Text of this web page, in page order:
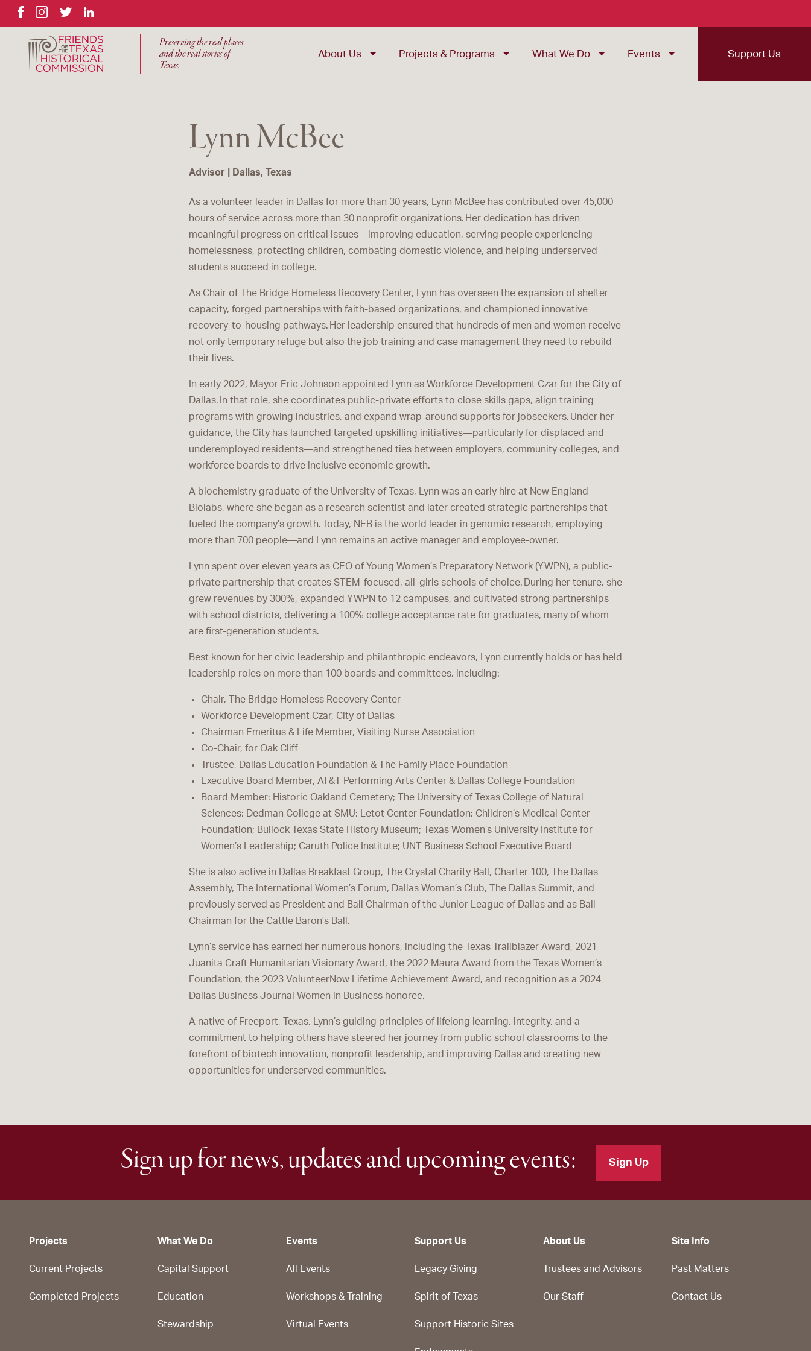
FacebookInstagram
TwitterLinkedIn
Preserving the real places
and the real stories of
Texas.
About Us Projects & Programs What We Do Events Support Us
Lynn McBee
Advisor | Dallas, Texas
As a volunteer leader in Dallas for more than 30 years, Lynn McBee has contributed over 45,000
hours of service across more than 30 nonprofit organizations. Her dedication has driven
meaningful progress on critical issues—improving education, serving people experiencing
homelessness, protecting children, combating domestic violence, and helping underserved
students succeed in college.
As Chair of The Bridge Homeless Recovery Center, Lynn has overseen the expansion of shelter
capacity, forged partnerships with faith-based organizations, and championed innovative
recovery-to-housing pathways. Her leadership ensured that hundreds of men and women receive
not only temporary refuge but also the job training and case management they need to rebuild
their lives.
In early 2022, Mayor Eric Johnson appointed Lynn as Workforce Development Czar for the City of
Dallas. In that role, she coordinates public-private efforts to close skills gaps, align training
programs with growing industries, and expand wrap-around supports for jobseekers. Under her
guidance, the City has launched targeted upskilling initiatives—particularly for displaced and
underemployed residents—and strengthened ties between employers, community colleges, and
workforce boards to drive inclusive economic growth.
A biochemistry graduate of the University of Texas, Lynn was an early hire at New England
Biolabs, where she began as a research scientist and later created strategic partnerships that
fueled the company’s growth. Today, NEB is the world leader in genomic research, employing
more than 700 people—and Lynn remains an active manager and employee-owner.
Lynn spent over eleven years as CEO of Young Women’s Preparatory Network (YWPN), a public-
private partnership that creates STEM-focused, all-girls schools of choice. During her tenure, she
grew revenues by 300%, expanded YWPN to 12 campuses, and cultivated strong partnerships
with school districts, delivering a 100% college acceptance rate for graduates, many of whom
are first-generation students.
Best known for her civic leadership and philanthropic endeavors, Lynn currently holds or has held
leadership roles on more than 100 boards and committees, including:
Chair, The Bridge Homeless Recovery Center
Workforce Development Czar, City of Dallas
Chairman Emeritus & Life Member, Visiting Nurse Association
Co-Chair, for Oak Cliff
Trustee, Dallas Education Foundation & The Family Place Foundation
Executive Board Member, AT&T Performing Arts Center & Dallas College Foundation
Board Member: Historic Oakland Cemetery; The University of Texas College of Natural
Sciences; Dedman College at SMU; Letot Center Foundation; Children’s Medical Center
Foundation; Bullock Texas State History Museum; Texas Women’s University Institute for
Women’s Leadership; Caruth Police Institute; UNT Business School Executive Board
She is also active in Dallas Breakfast Group, The Crystal Charity Ball, Charter 100, The Dallas
Assembly, The International Women’s Forum, Dallas Woman’s Club, The Dallas Summit, and
previously served as President and Ball Chairman of the Junior League of Dallas and as Ball
Chairman for the Cattle Baron’s Ball.
Lynn’s service has earned her numerous honors, including the Texas Trailblazer Award, 2021
Juanita Craft Humanitarian Visionary Award, the 2022 Maura Award from the Texas Women’s
Foundation, the 2023 VolunteerNow Lifetime Achievement Award, and recognition as a 2024
Dallas Business Journal Women in Business honoree.
A native of Freeport, Texas, Lynn’s guiding principles of lifelong learning, integrity, and a
commitment to helping others have steered her journey from public school classrooms to the
forefront of biotech innovation, nonprofit leadership, and improving Dallas and creating new
opportunities for underserved communities.
Sign up for news, updates and upcoming events: Sign Up
Projects
Current Projects
Completed Projects
What We Do
Capital Support
Education
Stewardship
Events
All Events
Workshops & Training
Virtual Events
Support Us
Legacy Giving
Spirit of Texas
Support Historic Sites
About Us
Trustees and Advisors
Our Staff
Site Info
Past Matters
Contact Us